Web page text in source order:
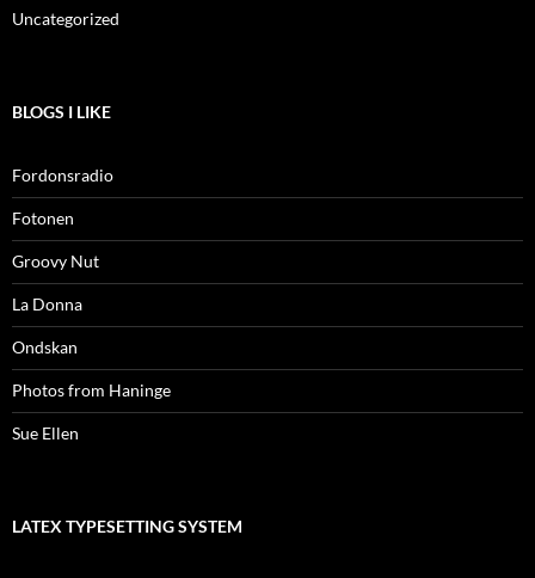
Uncategorized
BLOGS I LIKE
Fordonsradio
Fotonen
Groovy Nut
La Donna
Ondskan
Photos from Haninge
Sue Ellen
LATEX TYPESETTING SYSTEM